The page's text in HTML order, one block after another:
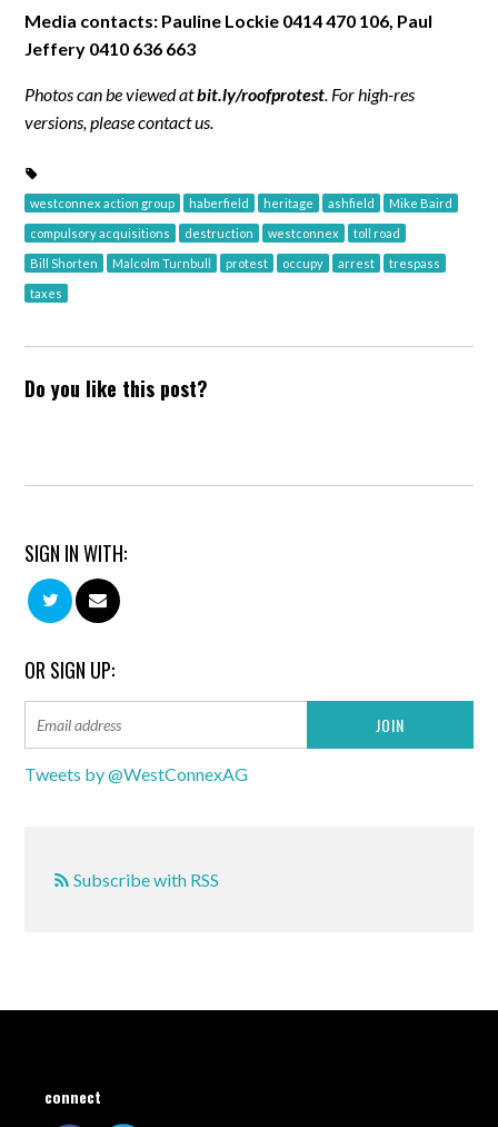
Media contacts: Pauline Lockie 0414 470 106, Paul
Jeffery 0410 636 663
Photos can be viewed atbit.ly/roofprotest . For high-res
versions, please contact us.
westconnex action group haberfield heritage ashfield Mike Baird
compulsory acquisitions destruction westconnex toll road
Bill Shorten Malcolm Turnbull protest occupy arrest trespass
taxes
Do you like this post?
SIGN IN WITH:
OR SIGN UP:
Tweets by @WestConnexAG
Subscribe with RSS
connect